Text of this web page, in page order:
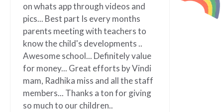
through videos and
part Is every months
with teachers to
developments ..
Definitely value
Great efforts by Vindi
miss and all the staff
Thanks a ton for giving
our children..
and ready to assist. It
Jobs as parents easier.
wonderful school” I will
grateful to this
Mrs. Anagha Kolapkar